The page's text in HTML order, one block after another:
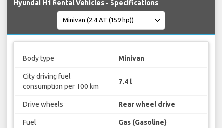
Hyundai H1 Rental Vehicles - Specifications
Body type Minivan
City driving fuel
consumption per 100 km
7.4 l
Drive wheels Rear wheel drive
Fuel Gas (Gasoline)